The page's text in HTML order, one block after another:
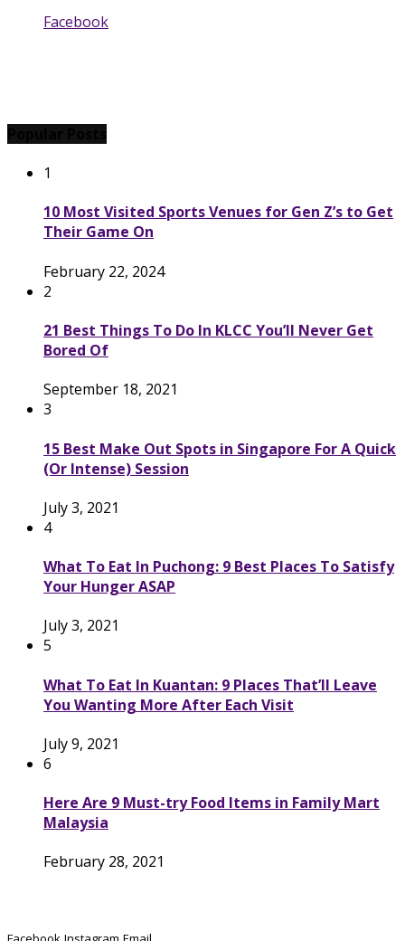
Facebook
1
10 Most Visited Sports Venues for Gen Z’s to Get
Their Game On
February 22, 2024
2
21 Best Things To Do In KLCC You’ll Never Get
Bored Of
September 18, 2021
3
15 Best Make Out Spots in Singapore For A Quick
(Or Intense) Session
July 3, 2021
4
What To Eat In Puchong: 9 Best Places To Satisfy
Your Hunger ASAP
July 3, 2021
5
What To Eat In Kuantan: 9 Places That’ll Leave
You Wanting More After Each Visit
July 9, 2021
6
Here Are 9 Must-try Food Items in Family Mart
Malaysia
February 28, 2021